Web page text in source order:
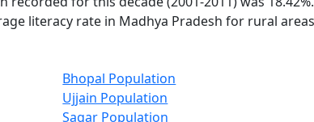
literacy rate in Madhya Pradesh for rural
Bhopal Population
Ujjain Population
Sagar Population